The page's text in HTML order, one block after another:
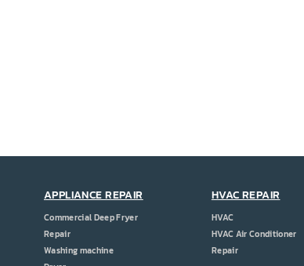
APPLIANCE REPAIR
Commercial Deep Fryer
Repair
Washing machine
HVAC REPAIR
HVAC
HVAC Air Conditioner
Repair